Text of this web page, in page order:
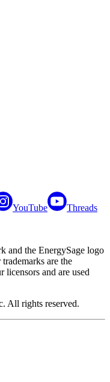
YouTube Threads
and the EnergySage logo
are the
licensors and are used
All rights reserved.